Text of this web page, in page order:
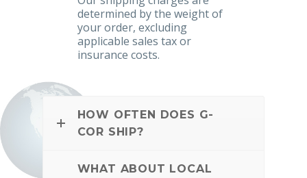
determined by the weight of
your order, excluding
applicable sales tax or
insurance costs.
HOW OFTEN DOES G-
COR SHIP?
WHAT ABOUT LOCAL